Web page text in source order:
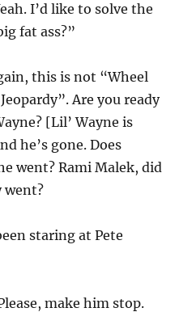
I’d like to solve the
fat ass?”
this is not “Wheel
Are you ready
[Lil’ Wayne is
he’s gone. Does
went? Rami Malek, did
went?
staring at Pete
make him stop.